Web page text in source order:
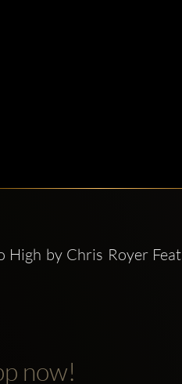
High by Chris Royer Feat
now!